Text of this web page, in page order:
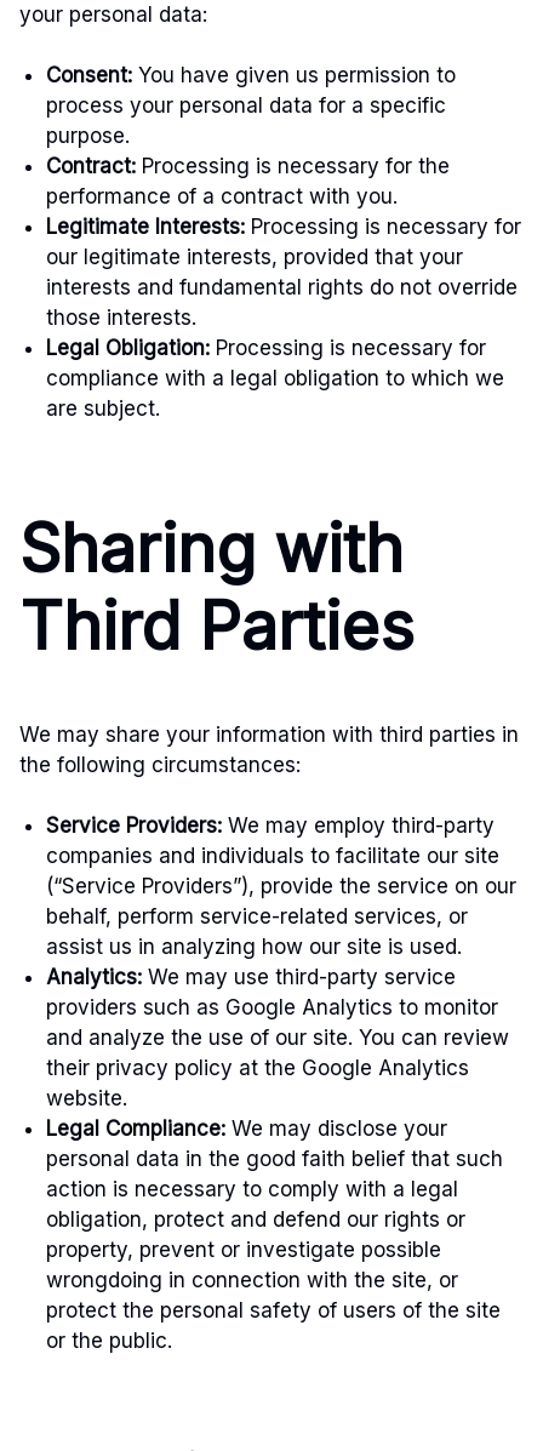
your personal data:
Consent: You have given us permission to
process your personal data for a specific
purpose.
Contract: Processing is necessary for the
performance of a contract with you.
Legitimate Interests: Processing is necessary for
our legitimate interests, provided that your
interests and fundamental rights do not override
those interests.
Legal Obligation: Processing is necessary for
compliance with a legal obligation to which we
are subject.
Sharing with
Third Parties
We may share your information with third parties in
the following circumstances:
Service Providers: We may employ third-party
companies and individuals to facilitate our site
(“Service Providers”), provide the service on our
behalf, perform service-related services, or
assist us in analyzing how our site is used.
Analytics: We may use third-party service
providers such as Google Analytics to monitor
and analyze the use of our site. You can review
their privacy policy at the Google Analytics
website.
Legal Compliance: We may disclose your
personal data in the good faith belief that such
action is necessary to comply with a legal
obligation, protect and defend our rights or
property, prevent or investigate possible
wrongdoing in connection with the site, or
protect the personal safety of users of the site
or the public.